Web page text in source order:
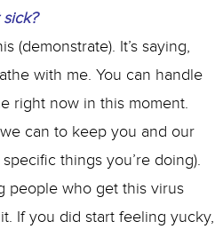
(demonstrate). It’s saying,
with me. You can handle
right now in this moment.
can to keep you and our
things you’re doing).
people who get this virus
If you did start feeling yucky,